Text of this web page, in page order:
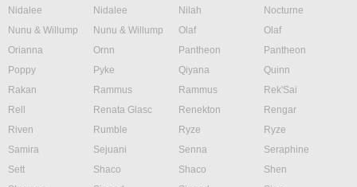
Nidalee
Nidalee Nilah
Nocturne
Nunu & Willump
Nunu & Willump Olaf
Olaf
Orianna
Ornn Pantheon
Pantheon
Poppy
Pyke Qiyana
Quinn
Rakan
Rammus Rammus
Rek'Sai
Rell
Renata Glasc Renekton
Rengar
Riven
Rumble Ryze
Ryze
Samira
Sejuani Senna
Seraphine
Sett
Shaco Shaco
Shen